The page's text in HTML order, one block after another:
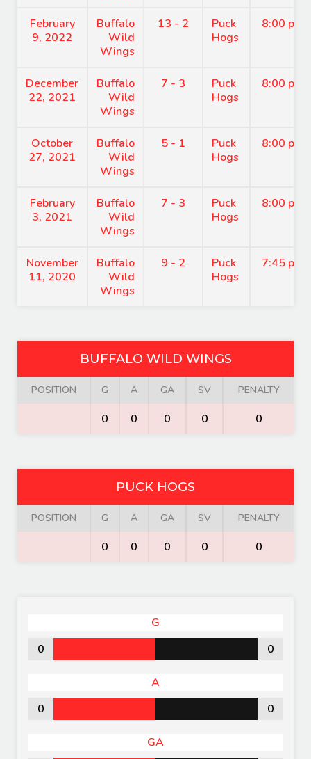
February
9, 2022
Buffalo
Wild
Wings
13 - 2
Puck
Hogs
8:00 pm
December
22, 2021
Buffalo
Wild
Wings
7 - 3
Puck
Hogs
8:00 pm
October
27, 2021
Buffalo
Wild
Wings
5 - 1
Puck
Hogs
8:00 pm
February
3, 2021
Buffalo
Wild
Wings
7 - 3
Puck
Hogs
8:00 pm
November
11, 2020
Buffalo
Wild
Wings
9 - 2
Puck
Hogs
7:45 pm
BUFFALO WILD WINGS
POSITION G A GA SV PENALTY
0 0 0 0 0
PUCK HOGS
POSITION G A GA SV PENALTY
0 0 0 0 0
G
0
0
A
0
0
GA